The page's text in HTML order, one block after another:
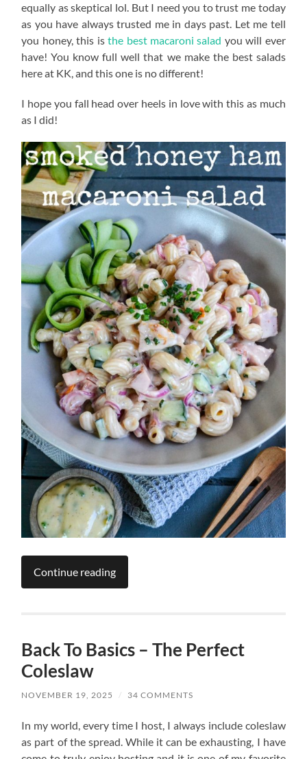
equally as skeptical lol. But I need you to trust me today
as you have always trusted me in days past. Let me tell
you honey, this isthe best macaroni salad you will ever
have! You know full well that we make the best salads
here at KK, and this one is no different!
I hope you fall head over heels in love with this as much
as I did!
Continue reading
Back To Basics – The Perfect
Coleslaw
NOVEMBER 19, 2025 / 34 COMMENTS
In my world, every time I host, I always include coleslaw
as part of the spread. While it can be exhausting, I have